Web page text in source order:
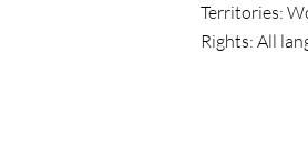
Territories:
Rights: All